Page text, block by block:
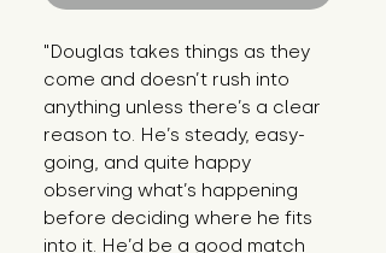
"Douglas takes things as they
come and doesn’t rush into
anything unless there’s a clear
reason to. He’s steady, easy-
going, and quite happy
observing what’s happening
before deciding where he fits
into it. He’d be a good match